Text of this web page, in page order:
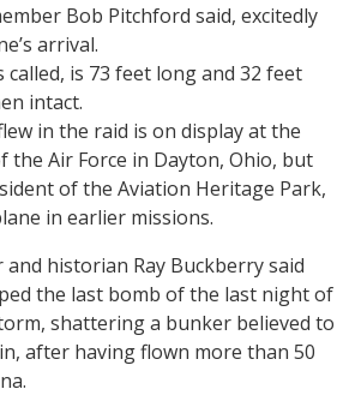
Bob Pitchford said, excitedly
arrival.
called, is 73 feet long and 32 feet
intact.
in the raid is on display at the
the Air Force in Dayton, Ohio, but
of the Aviation Heritage Park,
in earlier missions.
historian Ray Buckberry said
the last bomb of the last night of
shattering a bunker believed to
after having flown more than 50